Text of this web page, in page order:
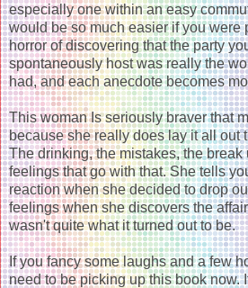
especially one within an easy
would be so much easier if you were
horror of discovering that the party
spontaneously host was really the
had, and each anecdote becomes
This woman Is seriously braver that
because she really does lay it all out
The drinking, the mistakes, the
feelings that go with that. She tells
reaction when she decided to drop
feelings when she discovers the
wasn't quite what it turned out to be.
If you fancy some laughs and a few
need to be picking up this book now.